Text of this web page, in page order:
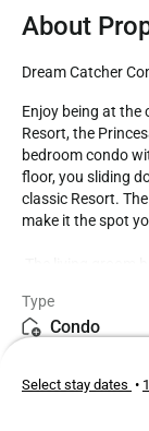
About
Dream Catcher
Enjoy being at the center of it all at long time favorite Rocky Point
Resort, the
bedroom condo
floor, you sliding
classic Resort.
make it the spot
and recliner. The
next Mexico
complete and
small closet. The
Type
Condo
1
Select stay dates •